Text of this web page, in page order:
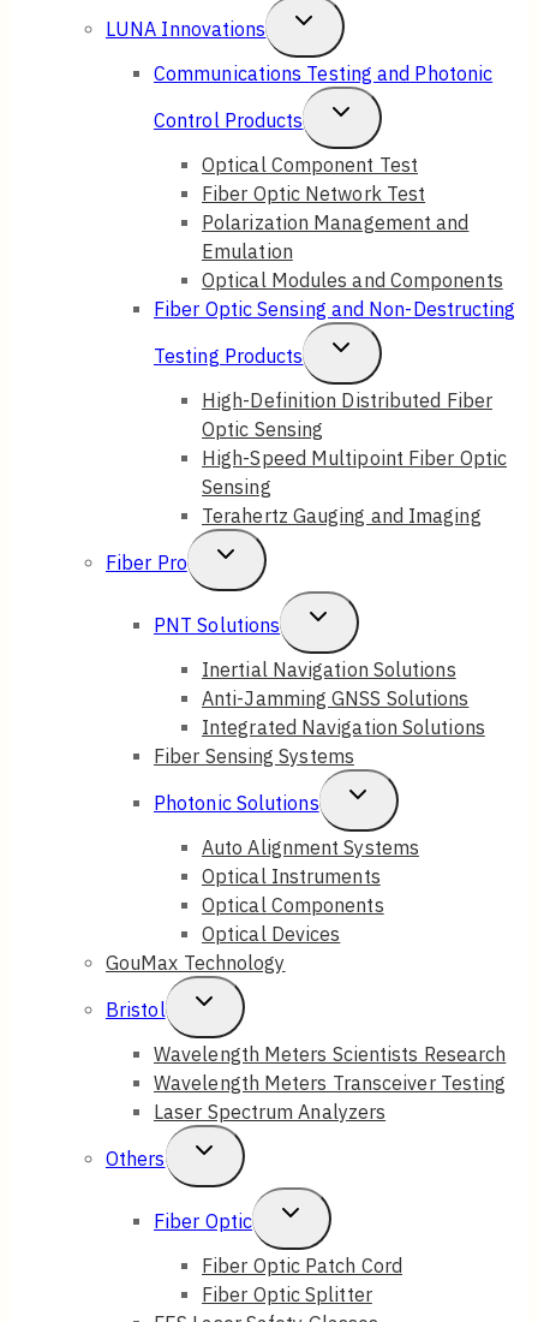
LUNA Innovations
Toggle
Child
Menu
Communications Testing and Photonic
Control Products
Toggle
Child
Menu
Optical Component Test
Fiber Optic Network Test
Polarization Management and
Emulation
Optical Modules and Components
Fiber Optic Sensing and Non-Destructing
Testing Products
Toggle
Child
High-Definition Distributed Fiber
Optic Sensing
High-Speed Multipoint Fiber Optic
Sensing
Terahertz Gauging and Imaging
Fiber Pro
Toggle
Child
Menu
PNT Solutions
Toggle
Child
Menu
Inertial Navigation Solutions
Anti-Jamming GNSS Solutions
Integrated Navigation Solutions
Fiber Sensing Systems
Photonic Solutions
Toggle
Child
Menu
Auto Alignment Systems
Optical Instruments
Optical Components
Optical Devices
GouMax Technology
Bristol
Toggle
Child
Menu
Wavelength Meters Scientists Research
Wavelength Meters Transceiver Testing
Laser Spectrum Analyzers
Others
Toggle
Child
Menu
Fiber Optic
Toggle
Child
Menu
Fiber Optic Patch Cord
Fiber Optic Splitter